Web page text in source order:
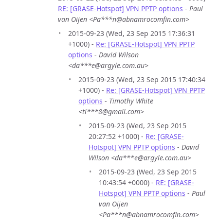
RE: [GRASE-Hotspot] VPN PPTP options - Paul
van Oijen <Pa***n@abnamrocomfin.com>
2015-09-23 (Wed, 23 Sep 2015 17:36:31
+1000) - Re: [GRASE-Hotspot] VPN PPTP
options - David Wilson
<da***e@argyle.com.au>
2015-09-23 (Wed, 23 Sep 2015 17:40:34
+1000) - Re: [GRASE-Hotspot] VPN PPTP
options - Timothy White
<ti***8@gmail.com>
2015-09-23 (Wed, 23 Sep 2015
20:27:52 +1000) - Re: [GRASE-
Hotspot] VPN PPTP options - David
Wilson <da***e@argyle.com.au>
2015-09-23 (Wed, 23 Sep 2015
10:43:54 +0000) - RE: [GRASE-
Hotspot] VPN PPTP options - Paul
van Oijen
<Pa***n@abnamrocomfin.com>